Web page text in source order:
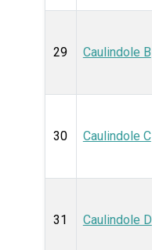
29 Caulindole B
30 Caulindole C
31 Caulindole D